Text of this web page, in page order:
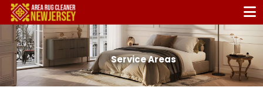
Service Areas